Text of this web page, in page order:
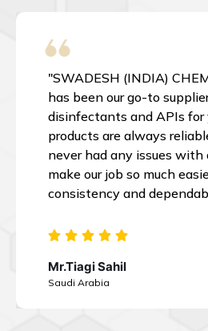
"SWADESH (INDIA)
has been our go-to
disinfectants and APIs for
products are always
never had any issues with
make our job so much
consistency and
Mr.Tiagi Sahil
Saudi Arabia